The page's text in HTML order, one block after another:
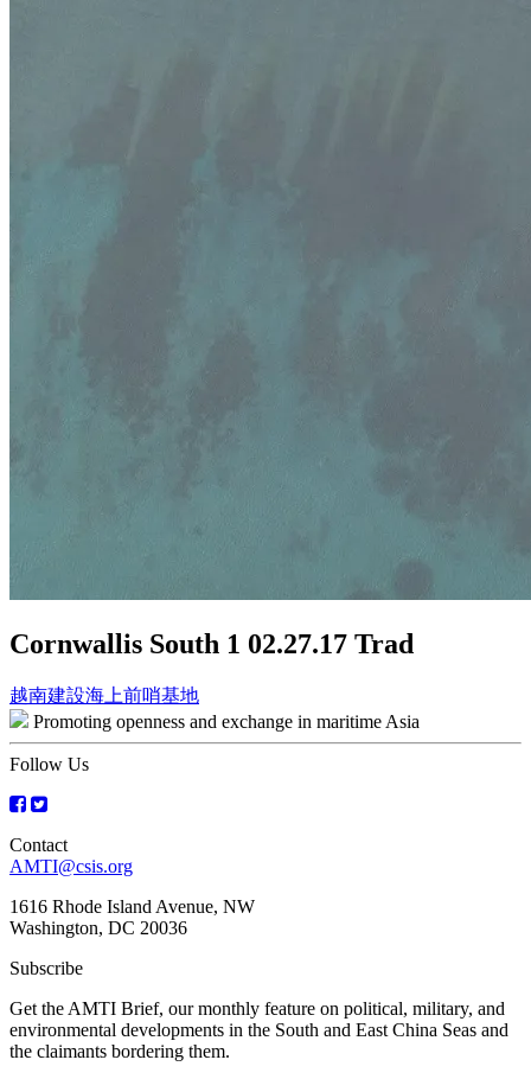
Cornwallis South 1 02.27.17 Trad
Post
navigation
越南建設海上前哨基地
Promoting openness and exchange in maritime Asia
Follow Us
Contact
AMTI@csis.org
1616 Rhode Island Avenue, NW
Washington, DC 20036
Subscribe
Get the AMTI Brief, our monthly feature on political, military, and
environmental developments in the South and East China Seas and
the claimants bordering them.